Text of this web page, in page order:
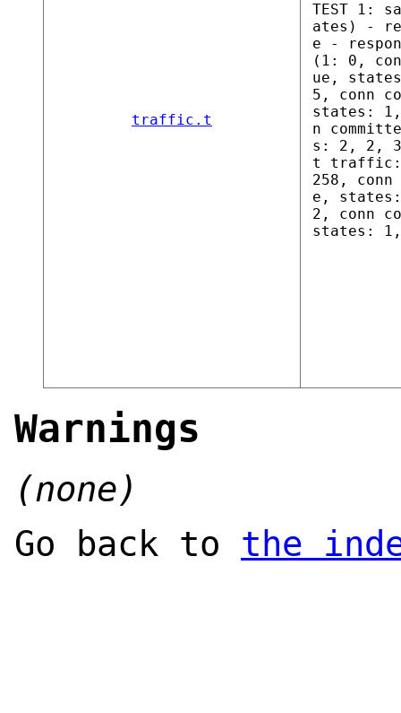
traffic.t
TEST 1:
ates) -
e -
(1: 0,
ue,
5, conn
states:
n
s: 2, 2,
t traffic:
258,
e,
2, conn
states:
Warnings
(none)
Go back to the